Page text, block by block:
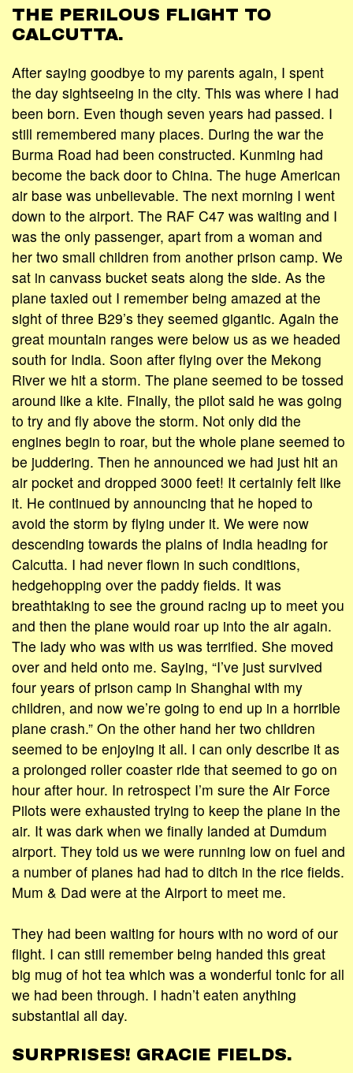
THE PERILOUS FLIGHT TO
CALCUTTA.
After saying goodbye to my parents again, I spent
the day sightseeing in the city. This was where I had
been born. Even though seven years had passed. I
still remembered many places. During the war the
Burma Road had been constructed. Kunming had
become the back door to China. The huge American
air base was unbelievable. The next morning I went
down to the airport. The RAF C47 was waiting and I
was the only passenger, apart from a woman and
her two small children from another prison camp. We
sat in canvass bucket seats along the side. As the
plane taxied out I remember being amazed at the
sight of three B29’s they seemed gigantic. Again the
great mountain ranges were below us as we headed
south for India. Soon after flying over the Mekong
River we hit a storm. The plane seemed to be tossed
around like a kite. Finally, the pilot said he was going
to try and fly above the storm. Not only did the
engines begin to roar, but the whole plane seemed to
be juddering. Then he announced we had just hit an
air pocket and dropped 3000 feet! It certainly felt like
it. He continued by announcing that he hoped to
avoid the storm by flying under it. We were now
descending towards the plains of India heading for
Calcutta. I had never flown in such conditions,
hedgehopping over the paddy fields. It was
breathtaking to see the ground racing up to meet you
and then the plane would roar up into the air again.
The lady who was with us was terrified. She moved
over and held onto me. Saying, “I’ve just survived
four years of prison camp in Shanghai with my
children, and now we’re going to end up in a horrible
plane crash.” On the other hand her two children
seemed to be enjoying it all. I can only describe it as
a prolonged roller coaster ride that seemed to go on
hour after hour. In retrospect I’m sure the Air Force
Pilots were exhausted trying to keep the plane in the
air. It was dark when we finally landed at Dumdum
airport. They told us we were running low on fuel and
a number of planes had had to ditch in the rice fields.
Mum & Dad were at the Airport to meet me.
They had been waiting for hours with no word of our
flight. I can still remember being handed this great
big mug of hot tea which was a wonderful tonic for all
we had been through. I hadn’t eaten anything
substantial all day.
SURPRISES! GRACIE FIELDS.